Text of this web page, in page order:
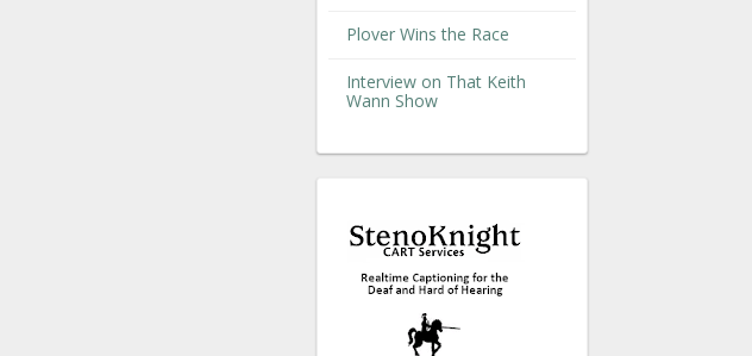
Plover Wins the Race
Interview on That Keith
Wann Show